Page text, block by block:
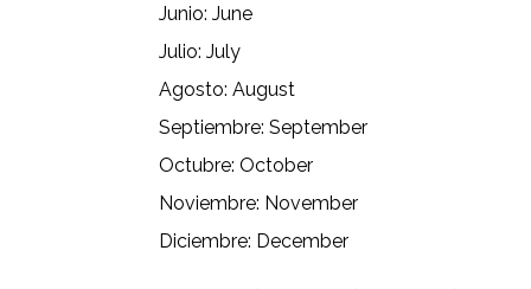
Junio: June
Julio: July
Agosto: August
Septiembre: September
Octubre: October
Noviembre: November
Diciembre: December